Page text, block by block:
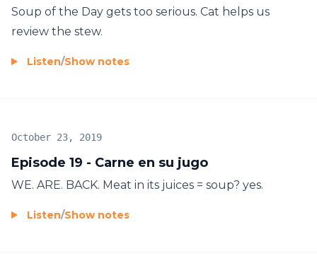
Soup of the Day gets too serious. Cat helps us
review the stew.
Listen/Show notes
Episode 19 - Carne en su jugo
October 23, 2019
WE. ARE. BACK. Meat in its juices = soup? yes.
Listen/Show notes